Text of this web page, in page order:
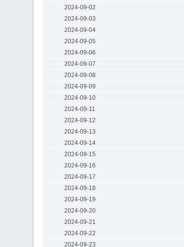
2024-09-02
2024-09-03
2024-09-04
2024-09-05
2024-09-06
2024-09-07
2024-09-08
2024-09-09
2024-09-10
2024-09-11
2024-09-12
2024-09-13
2024-09-14
2024-09-15
2024-09-16
2024-09-17
2024-09-18
2024-09-19
2024-09-20
2024-09-21
2024-09-22
2024-09-23